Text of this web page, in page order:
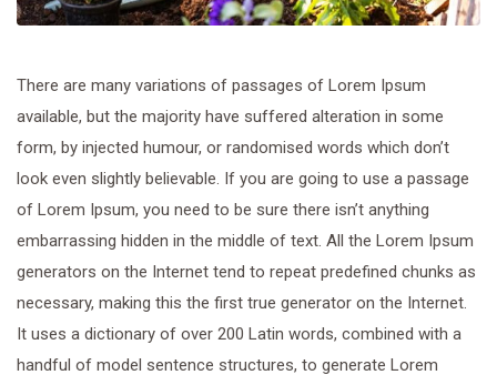
There are many variations of passages of Lorem Ipsum
available, but the majority have suffered alteration in some
form, by injected humour, or randomised words which don’t
look even slightly believable. If you are going to use a passage
of Lorem Ipsum, you need to be sure there isn’t anything
embarrassing hidden in the middle of text. All the Lorem Ipsum
generators on the Internet tend to repeat predefined chunks as
necessary, making this the first true generator on the Internet.
It uses a dictionary of over 200 Latin words, combined with a
handful of model sentence structures, to generate Lorem